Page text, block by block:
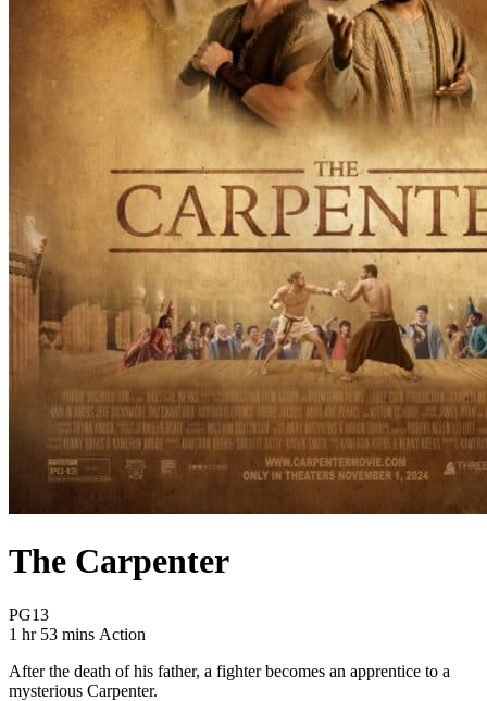
The Carpenter
PG13Movie Rating PG13
1 hr 53 mins Movie Runtime 1 hr 53 mins
Movie genres Action
Action
After the death of his father, a fighter becomes an apprentice to a
mysterious Carpenter.